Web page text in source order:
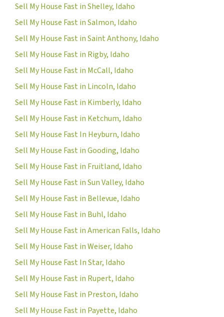
Sell My House Fast in Shelley, Idaho
Sell My House Fast in Salmon, Idaho
Sell My House Fast in Saint Anthony, Idaho
Sell My House Fast in Rigby, Idaho
Sell My House Fast in McCall, Idaho
Sell My House Fast in Lincoln, Idaho
Sell My House Fast in Kimberly, Idaho
Sell My House Fast in Ketchum, Idaho
Sell My House Fast In Heyburn, Idaho
Sell My House Fast in Gooding, Idaho
Sell My House Fast in Fruitland, Idaho
Sell My House Fast in Sun Valley, Idaho
Sell My House Fast in Bellevue, Idaho
Sell My House Fast in Buhl, Idaho
Sell My House Fast in American Falls, Idaho
Sell My House Fast in Weiser, Idaho
Sell My House Fast In Star, Idaho
Sell My House Fast in Rupert, Idaho
Sell My House Fast in Preston, Idaho
Sell My House Fast in Payette, Idaho